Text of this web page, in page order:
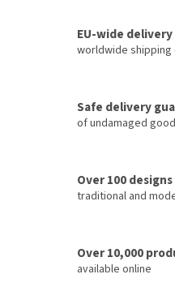
EU-wide delivery
worldwide
Safe delivery
of undamaged
Over 100 designs
traditional and
Over 10,000
available online